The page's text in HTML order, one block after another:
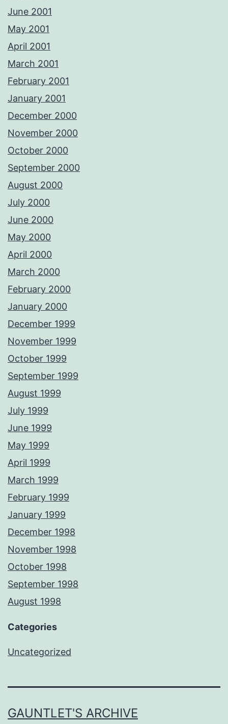
June 2001
May 2001
April 2001
March 2001
February 2001
January 2001
December 2000
November 2000
October 2000
September 2000
August 2000
July 2000
June 2000
May 2000
April 2000
March 2000
February 2000
January 2000
December 1999
November 1999
October 1999
September 1999
August 1999
July 1999
June 1999
May 1999
April 1999
March 1999
February 1999
January 1999
December 1998
November 1998
October 1998
September 1998
August 1998
Categories
Uncategorized
GAUNTLET'S ARCHIVE